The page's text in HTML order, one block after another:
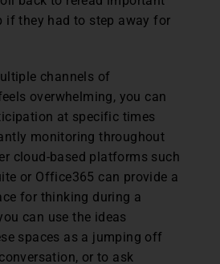
if they had to step away for
channels of
overwhelming, you can
at specific times
monitoring throughout
cloud-based platforms such
or Office365 can provide a
for thinking during a
can use the ideas
spaces as a jumping off
or to ask